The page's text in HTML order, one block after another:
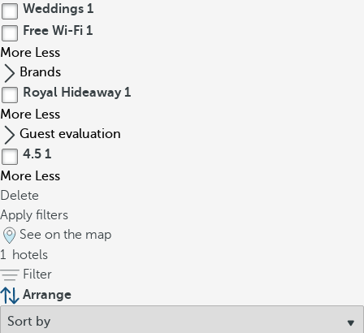
Weddings 1
Free Wi-Fi 1
More Less
Brands
Royal Hideaway 1
More Less
Guest evaluation
4.5 1
More Less
Delete
Apply filters
See on the map
1 hotels
Filter
Arrange